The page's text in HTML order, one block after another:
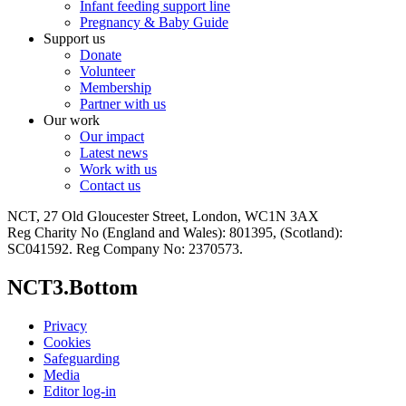
Infant feeding support line
Pregnancy & Baby Guide
Support us
Donate
Volunteer
Membership
Partner with us
Our work
Our impact
Latest news
Work with us
Contact us
NCT, 27 Old Gloucester Street, London, WC1N 3AX
Reg Charity No (England and Wales): 801395, (Scotland):
SC041592. Reg Company No: 2370573.
NCT3.Bottom
Privacy
Cookies
Safeguarding
Media
Editor log-in